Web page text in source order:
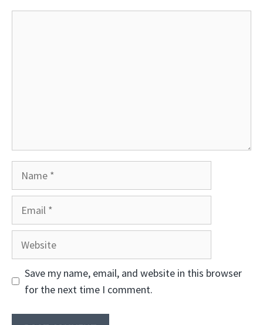
Website
Save my name, email, and website in this browser
for the next time I comment.